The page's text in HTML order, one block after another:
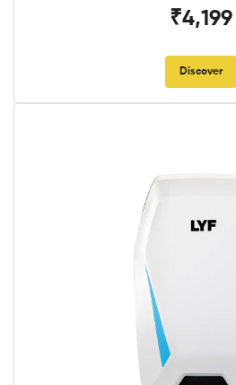
₹4,199
Discover